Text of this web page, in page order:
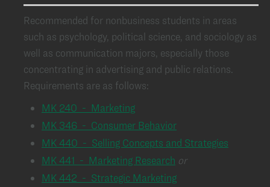
Recommended for nonbusiness students in areas
such as psychology, political science, and sociology as
well as communication majors, especially those
concentrating in advertising and public relations.
Requirements are as follows:
MK 240 - Marketing
MK 346 - Consumer Behavior
MK 440 - Selling Concepts and Strategies
MK 441 - Marketing Research or
MK 442 - Strategic Marketing